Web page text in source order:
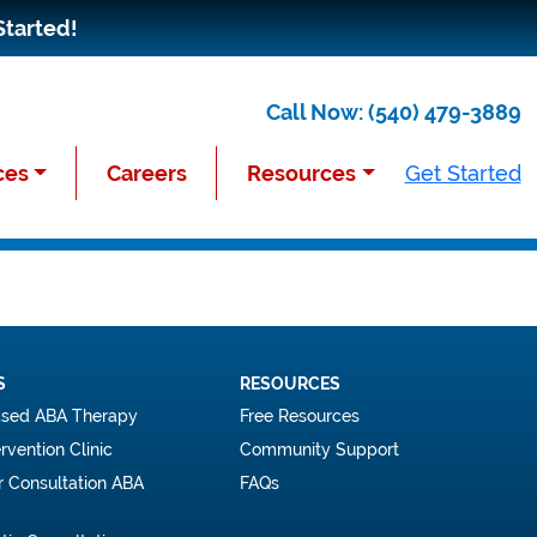
Call Now:(540) 479-3889
Careers Resources Get Started
ABA Therapy
Clinic
Consultation ABA
RESOURCES
Free Resources
Community Support
FAQs